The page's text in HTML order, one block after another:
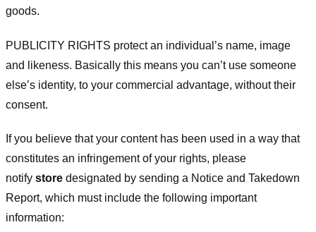
goods.
PUBLICITY RIGHTS protect an individual’s name, image
and likeness. Basically this means you can’t use someone
else’s identity, to your commercial advantage, without their
consent.
If you believe that your content has been used in a way that
constitutes an infringement of your rights, please
notify store designated by sending a Notice and Takedown
Report, which must include the following important
information: